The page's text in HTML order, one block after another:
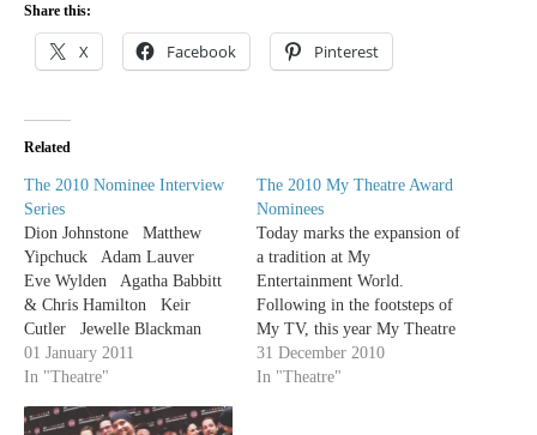
Share this:
X Facebook Pinterest
Related
The 2010 Nominee Interview
Series
Dion Johnstone Matthew
Yipchuck Adam Lauver
Eve Wylden Agatha Babbitt
& Chris Hamilton Keir
Cutler Jewelle Blackman
Trish Lindstrom Sochi Fried
Sophia Walker Michael
Gabourie Emily Kassie
01 January 2011
In "Theatre"
The 2010 My Theatre Award
Nominees
Today marks the expansion of
a tradition at My
Entertainment World.
Following in the footsteps of
My TV, this year My Theatre
is giving out our own awards.
The following is a list of the
31 December 2010
In "Theatre"